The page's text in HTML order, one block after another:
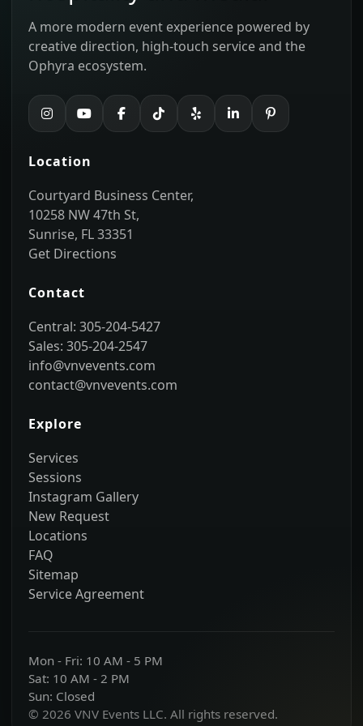
A more modern event experience powered by
creative direction, high-touch service and the
Ophyra ecosystem.
Location
Courtyard Business Center,
10258 NW 47th St,
Sunrise, FL 33351
Get Directions
Contact
Central: 305-204-5427
Sales: 305-204-2547
info@vnvevents.com
contact@vnvevents.com
Explore
Services
Sessions
Instagram Gallery
New Request
Locations
FAQ
Sitemap
Service Agreement
Mon - Fri: 10 AM - 5 PM
Sat: 10 AM - 2 PM
Sun: Closed
© 2026 VNV Events LLC. All rights reserved.